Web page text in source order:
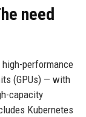
need
performance
(GPUs) — with
capacity
Kubernetes